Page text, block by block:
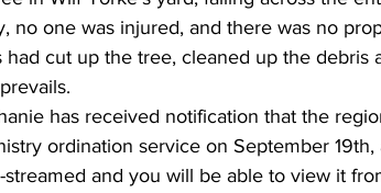
no one was injured, and there was no
had cut up the tree, cleaned up the debris
has received notification that the
ordination service on September 19th,
and you will be able to view it